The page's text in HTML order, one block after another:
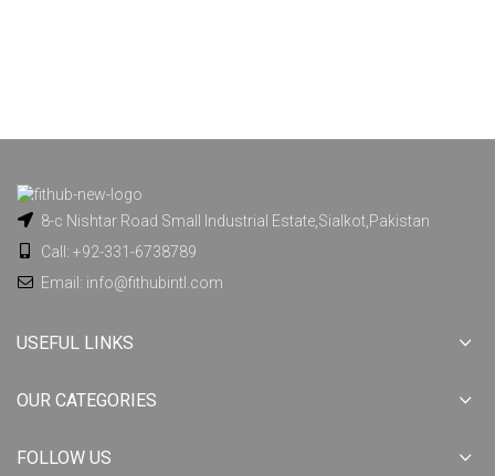
8-c Nishtar Road Small Industrial Estate,Sialkot,Pakistan
Call: +92-331-6738789
Email: info@fithubintl.com
USEFUL LINKS
OUR CATEGORIES
FOLLOW US